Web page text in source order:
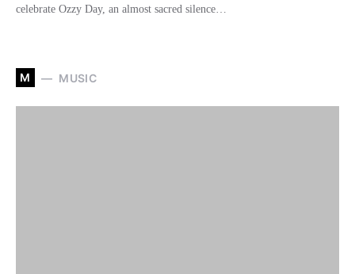
celebrate Ozzy Day, an almost sacred silence…
M MUSIC